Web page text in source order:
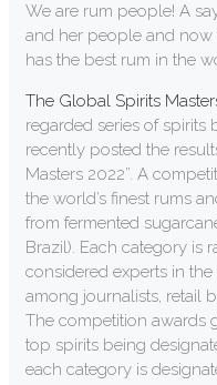
We are rum people! A
and her people and now
has the best rum in the
The Global Spirits
regarded series of
recently posted the
Masters 2022”. A
the world’s finest rums
from fermented
Brazil). Each category is
considered experts in
among journalists, retail
The competition awards
top spirits being
each category is